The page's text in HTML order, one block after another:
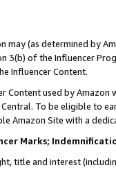
may (as determined by
3(b) of the Influencer
Influencer Content.
Content used by
To be eligible to
Amazon Site with a
Marks;
title and interest